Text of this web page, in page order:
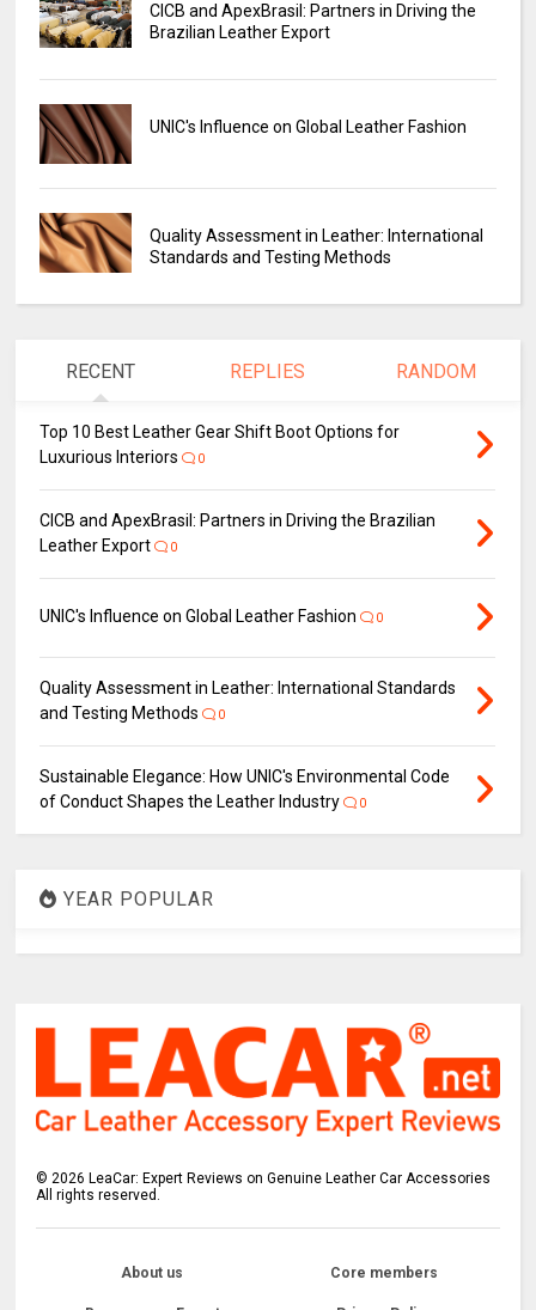
CICB and ApexBrasil: Partners in Driving the
Brazilian Leather Export
UNIC's Influence on Global Leather Fashion
Quality Assessment in Leather: International
Standards and Testing Methods
RECENT REPLIES RANDOM
Top 10 Best Leather Gear Shift Boot Options for
Luxurious Interiors
0
CICB and ApexBrasil: Partners in Driving the Brazilian
Leather Export
0
UNIC's Influence on Global Leather Fashion 0
Quality Assessment in Leather: International Standards
and Testing Methods
0
Sustainable Elegance: How UNIC's Environmental Code
of Conduct Shapes the Leather Industry
0
YEAR POPULAR
© 2026 LeaCar: Expert Reviews on Genuine Leather Car Accessories
All rights reserved.
About us Core members